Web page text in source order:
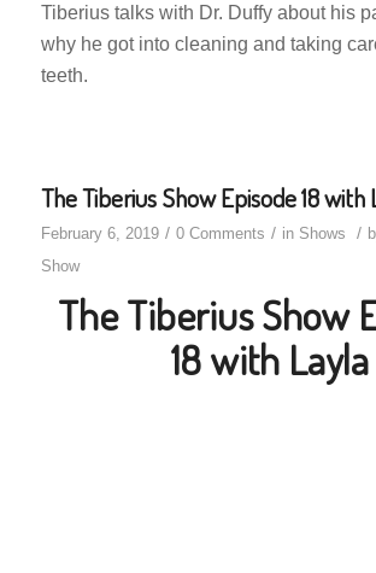
Tiberius talks with Dr. Duffy about his
why he got into cleaning and taking
teeth.
The Tiberius Show Episode 18 with
February 6, 2019 / 0 Comments / in Shows /
Show
The Tiberius Show
18 with Layla